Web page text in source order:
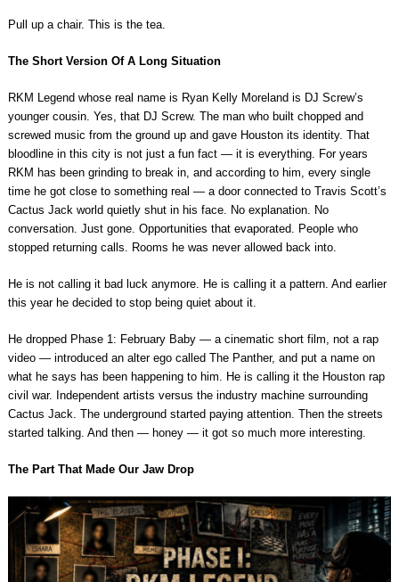
Pull up a chair. This is the tea.
The Short Version Of A Long Situation
RKM Legend whose real name is Ryan Kelly Moreland is DJ Screw’s
younger cousin. Yes, that DJ Screw. The man who built chopped and
screwed music from the ground up and gave Houston its identity. That
bloodline in this city is not just a fun fact — it is everything. For years
RKM has been grinding to break in, and according to him, every single
time he got close to something real — a door connected to Travis Scott’s
Cactus Jack world quietly shut in his face. No explanation. No
conversation. Just gone. Opportunities that evaporated. People who
stopped returning calls. Rooms he was never allowed back into.
He is not calling it bad luck anymore. He is calling it a pattern. And earlier
this year he decided to stop being quiet about it.
He dropped Phase 1: February Baby — a cinematic short film, not a rap
video — introduced an alter ego called The Panther, and put a name on
what he says has been happening to him. He is calling it the Houston rap
civil war. Independent artists versus the industry machine surrounding
Cactus Jack. The underground started paying attention. Then the streets
started talking. And then — honey — it got so much more interesting.
The Part That Made Our Jaw Drop